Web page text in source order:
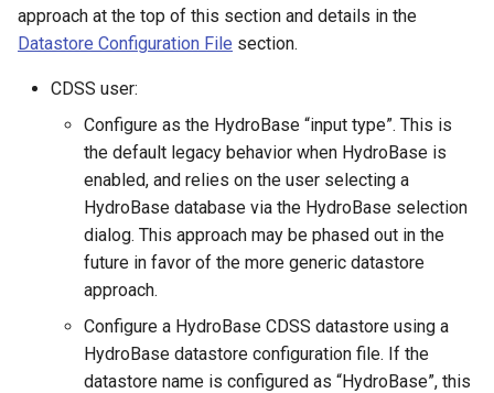
OpenCheckFile
OpenDataStore
OpenHydroBase
PrintTextFile
ProcessRasterGraph
approach at the top of this section and details in the
Datastore Configuration File section.
CDSS user:
Configure as the HydroBase “input type”. This is
the default legacy behavior when HydroBase is
enabled, and relies on the user selecting a
HydroBase database via the HydroBase selection
dialog. This approach may be phased out in the
future in favor of the more generic datastore
approach.
Configure a HydroBase CDSS datastore using a
HydroBase datastore configuration file. If the
datastore name is configured as “HydroBase”, this